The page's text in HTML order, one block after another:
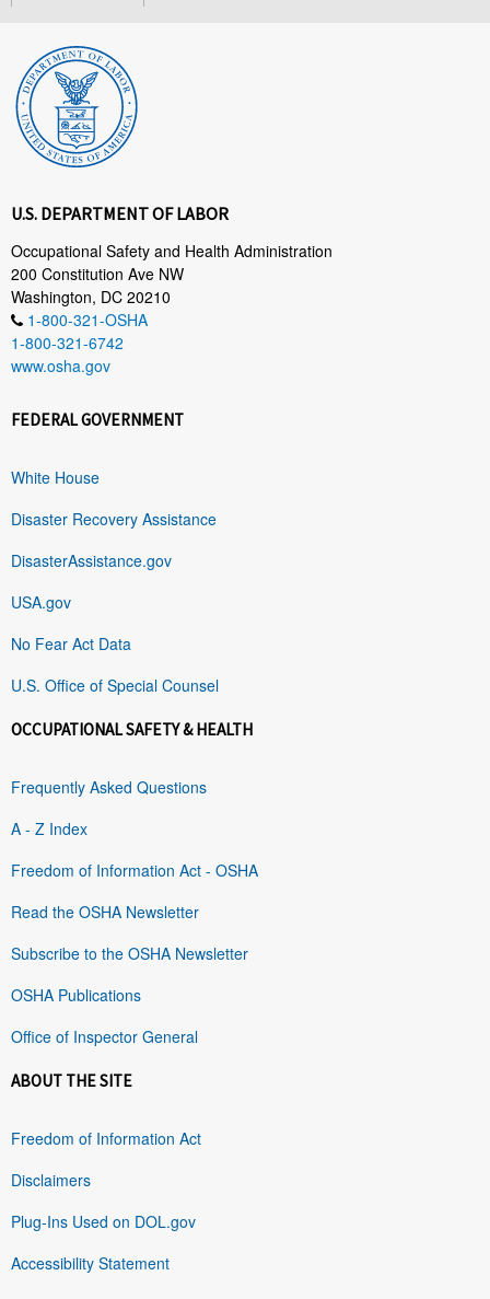
U.S. DEPARTMENT OF LABOR
Occupational Safety and Health Administration
200 Constitution Ave NW
Washington, DC 20210
1-800-321-OSHA
1-800-321-6742
www.osha.gov
FEDERAL GOVERNMENT
White House
Disaster Recovery Assistance
DisasterAssistance.gov
USA.gov
No Fear Act Data
U.S. Office of Special Counsel
OCCUPATIONAL SAFETY & HEALTH
Frequently Asked Questions
A - Z Index
Freedom of Information Act - OSHA
Read the OSHA Newsletter
Subscribe to the OSHA Newsletter
OSHA Publications
Office of Inspector General
ABOUT THE SITE
Freedom of Information Act
Disclaimers
Plug-Ins Used on DOL.gov
Accessibility Statement